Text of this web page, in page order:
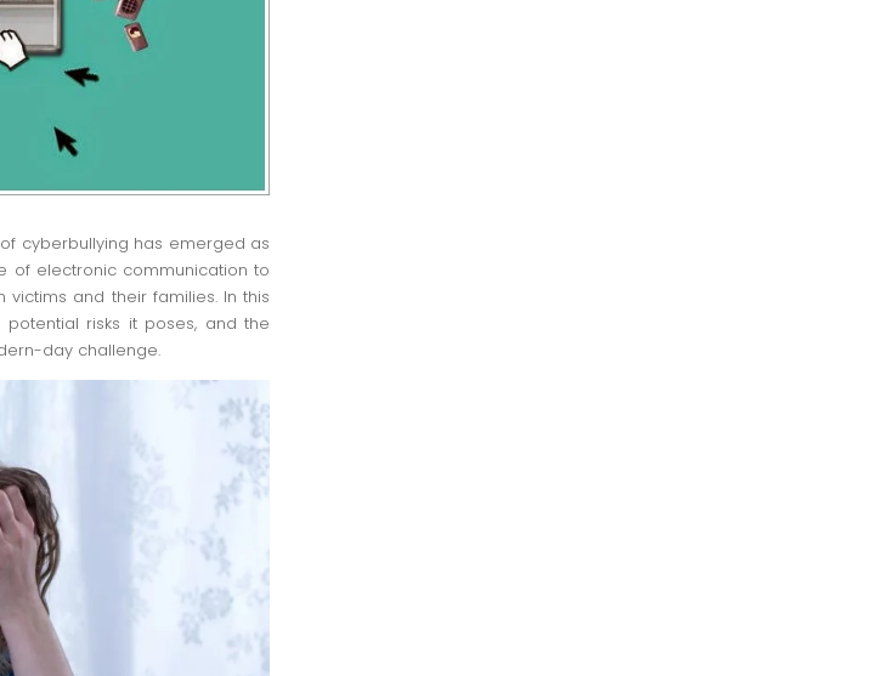
cyberbullying has emerged as
of electronic communication to
and their families. In this
risks it poses, and the
day challenge.